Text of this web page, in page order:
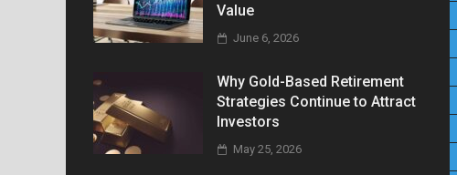
Value
June 6, 2026
Why Gold-Based Retirement
Strategies Continue to Attract
Investors
May 25, 2026